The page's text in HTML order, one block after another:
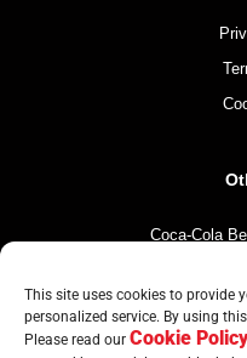
This site uses cookies to provide
personalized service. By using
Please read our Cookie Policy
Coca-Cola
The